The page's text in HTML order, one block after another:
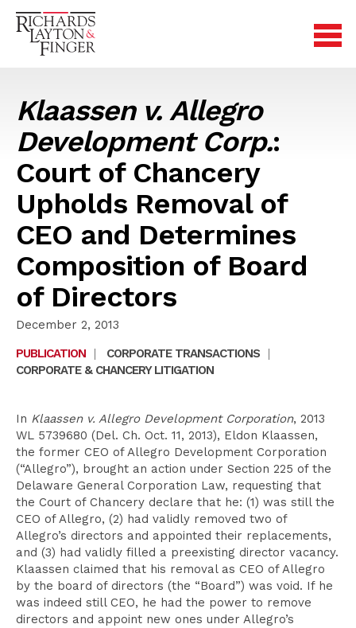
Klaassen v. Allegro
Development Corp.:
Court of Chancery
Upholds Removal of
CEO and Determines
Composition of Board
of Directors
December 2, 2013
PUBLICATION
| CORPORATE TRANSACTIONS
|
CORPORATE & CHANCERY LITIGATION
In Klaassen v. Allegro Development Corporation, 2013
WL 5739680 (Del. Ch. Oct. 11, 2013), Eldon Klaassen,
the former CEO of Allegro Development Corporation
(“Allegro”), brought an action under Section 225 of the
Delaware General Corporation Law, requesting that
the Court of Chancery declare that he: (1) was still the
CEO of Allegro, (2) had validly removed two of
Allegro’s directors and appointed their replacements,
and (3) had validly filled a preexisting director vacancy.
Klaassen claimed that his removal as CEO of Allegro
by the board of directors (the “Board”) was void. If he
was indeed still CEO, he had the power to remove
directors and appoint new ones under Allegro’s